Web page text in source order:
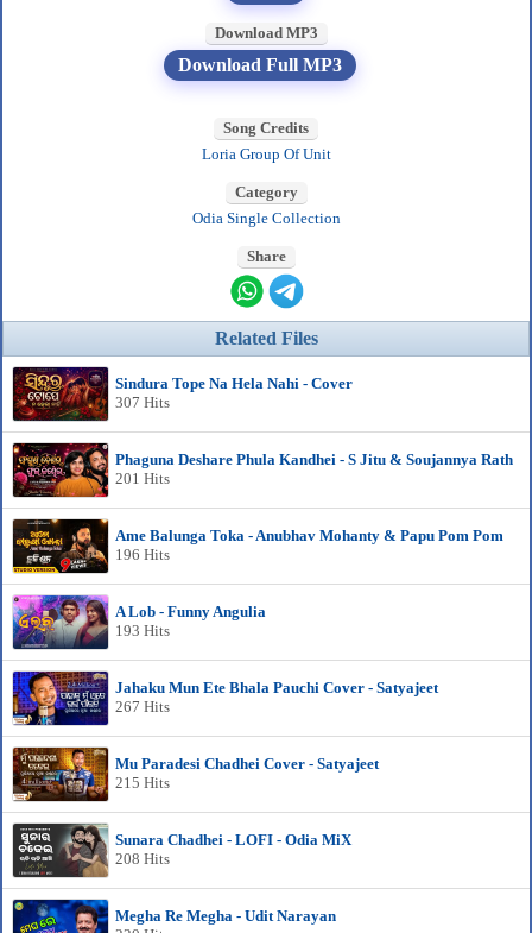
Download MP3
Download Full MP3
Song Credits
Loria Group Of Unit
Category
Odia Single Collection
Share
Related Files
Sindura Tope Na Hela Nahi - Cover
307 Hits
Phaguna Deshare Phula Kandhei - S Jitu & Soujannya Rath
201 Hits
Ame Balunga Toka - Anubhav Mohanty & Papu Pom Pom
196 Hits
A Lob - Funny Angulia
193 Hits
Jahaku Mun Ete Bhala Pauchi Cover - Satyajeet
267 Hits
Mu Paradesi Chadhei Cover - Satyajeet
215 Hits
Sunara Chadhei - LOFI - Odia MiX
208 Hits
Megha Re Megha - Udit Narayan